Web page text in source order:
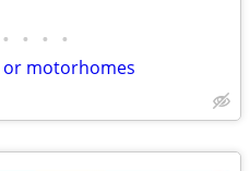
• • • •
motorhomes